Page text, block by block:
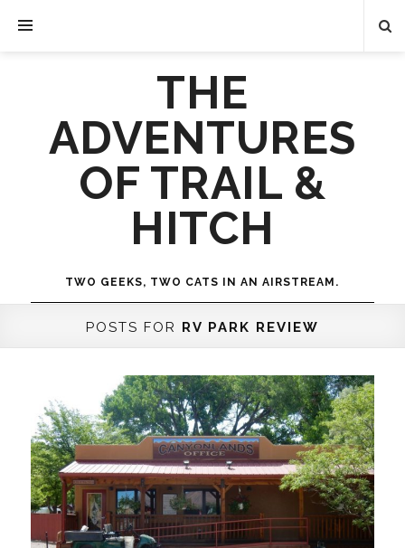
THE
ADVENTURES
OF TRAIL &
HITCH
TWO GEEKS, TWO CATS IN AN AIRSTREAM.
POSTS FOR RV PARK REVIEW